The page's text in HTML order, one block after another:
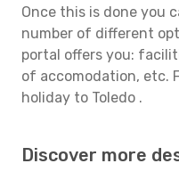
Once this is done you
number of different
portal offers you:
of accomodation, etc.
holiday to Toledo .
Discover more